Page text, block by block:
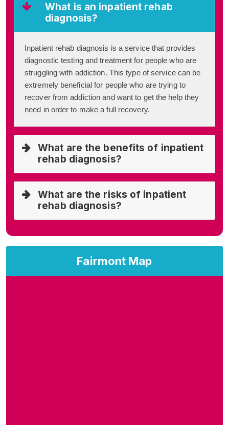
Fairmont Map
What is an inpatient rehab
diagnosis?
Inpatient rehab diagnosis is a service that provides
diagnostic testing and treatment for people who are
struggling with addiction. This type of service can be
extremely beneficial for people who are trying to
recover from addiction and want to get the help they
need in order to make a full recovery.
What are the benefits of inpatient
rehab diagnosis?
What are the risks of inpatient
rehab diagnosis?